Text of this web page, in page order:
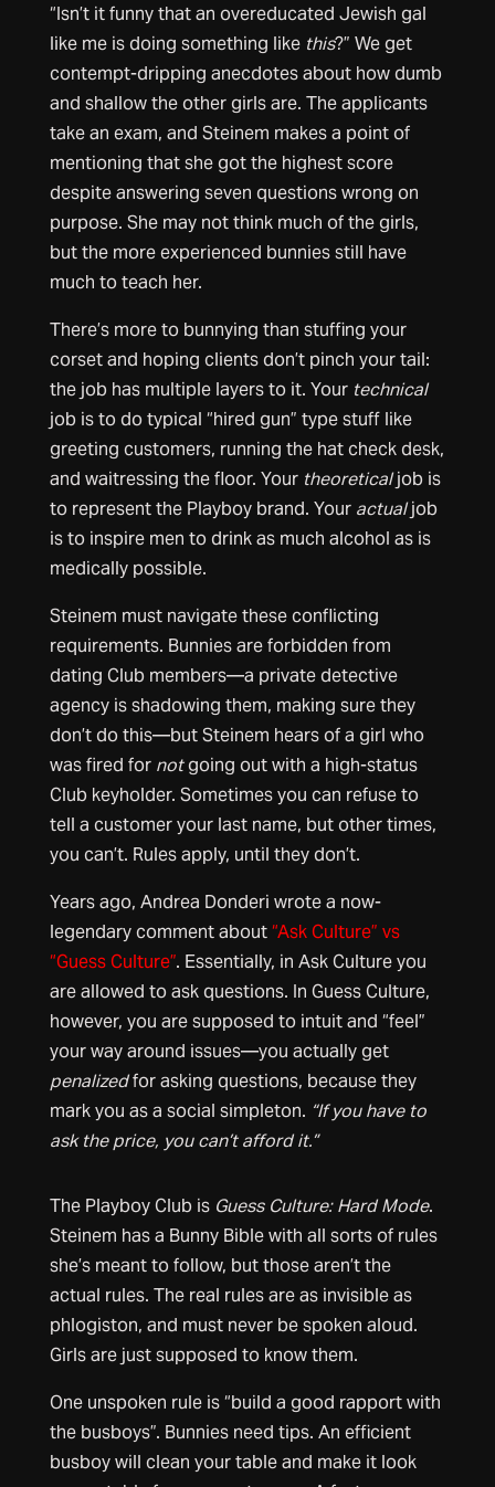
“Isn’t it funny that an overeducated Jewish gal
like me is doing something like this?” We get
contempt-dripping anecdotes about how dumb
and shallow the other girls are. The applicants
take an exam, and Steinem makes a point of
mentioning that she got the highest score
despite answering seven questions wrong on
purpose. She may not think much of the girls,
but the more experienced bunnies still have
much to teach her.
There’s more to bunnying than stuffing your
corset and hoping clients don’t pinch your tail:
the job has multiple layers to it. Your technical
job is to do typical “hired gun” type stuff like
greeting customers, running the hat check desk,
and waitressing the floor. Your theoreticaljob is
to represent the Playboy brand. Your actualjob
is to inspire men to drink as much alcohol as is
medically possible.
Steinem must navigate these conflicting
requirements. Bunnies are forbidden from
dating Club members—a private detective
agency is shadowing them, making sure they
don’t do this—but Steinem hears of a girl who
was fired for notgoing out with a high-status
Club keyholder. Sometimes you can refuse to
tell a customer your last name, but other times,
you can’t. Rules apply, until they don’t.
Years ago, Andrea Donderi wrote a now-
legendary comment about“Ask Culture” vs
“Guess Culture”. Essentially, in Ask Culture you
are allowed to ask questions. In Guess Culture,
however, you are supposed to intuit and “feel”
your way around issues—you actually get
penalizedfor asking questions, because they
mark you as a social simpleton. “If you have to
ask the price, you can’t afford it.”
The Playboy Club is Guess Culture: Hard Mode.
Steinem has a Bunny Bible with all sorts of rules
she’s meant to follow, but those aren’t the
actual rules. The real rules are as invisible as
phlogiston, and must never be spoken aloud.
Girls are just supposed to know them.
One unspoken rule is “build a good rapport with
the busboys”. Bunnies need tips. An efficient
busboy will clean your table and make it look